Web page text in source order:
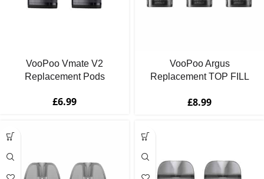
VooPoo Vmate V2
Replacement Pods
£6.99
VooPoo Argus
Replacement TOP FILL
£8.99